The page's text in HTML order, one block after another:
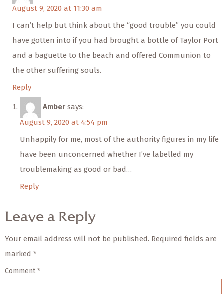
August 9, 2020 at 11:30 am
I can’t help but think about the “good trouble” you could
have gotten into if you had brought a bottle of Taylor Port
and a baguette to the beach and offered Communion to
the other suffering souls.
Reply
Amber says:
August 9, 2020 at 4:54 pm
Unhappily for me, most of the authority figures in my life
have been unconcerned whether I’ve labelled my
troublemaking as good or bad…
Reply
Leave a Reply
Your email address will not be published. Required fields are
marked *
Comment*